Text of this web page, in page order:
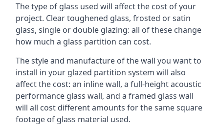
The type of glass used will affect the cost of your
project. Clear toughened glass, frosted or satin
glass, single or double glazing: all of these change
how much a glass partition can cost.
The style and manufacture of the wall you want to
install in your glazed partition system will also
affect the cost: an inline wall, a full-height acoustic
performance glass wall, and a framed glass wall
will all cost different amounts for the same square
footage of glass material used.